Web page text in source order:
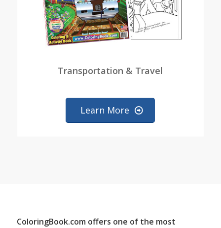
Transportation & Travel
Learn More
ColoringBook.com offers one of the most